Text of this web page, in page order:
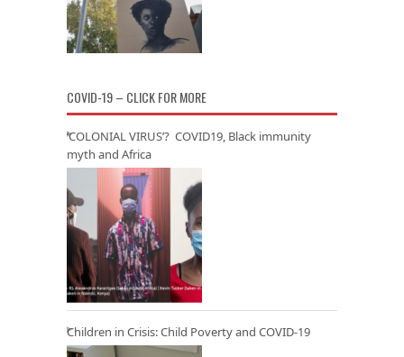
COVID-19 – CLICK FOR MORE
‘COLONIAL VIRUS’? COVID19, Black immunity
myth and Africa
Children in Crisis: Child Poverty and COVID-19